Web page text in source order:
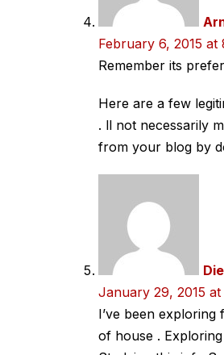
February 6, 2015 at
Remember its
Here are a few
. ll not necessarily
from your blog by
January 29, 2015 at
I’ve been
of house .